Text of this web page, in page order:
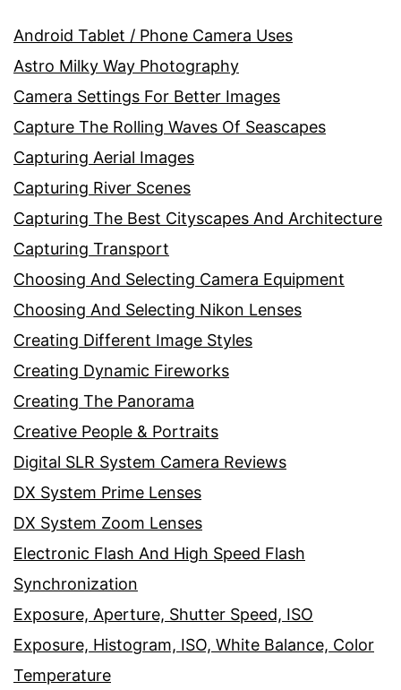
Android Tablet / Phone Camera Uses
Astro Milky Way Photography
Camera Settings For Better Images
Capture The Rolling Waves Of Seascapes
Capturing Aerial Images
Capturing River Scenes
Capturing The Best Cityscapes And Architecture
Capturing Transport
Choosing And Selecting Camera Equipment
Choosing And Selecting Nikon Lenses
Creating Different Image Styles
Creating Dynamic Fireworks
Creating The Panorama
Creative People & Portraits
Digital SLR System Camera Reviews
DX System Prime Lenses
DX System Zoom Lenses
Electronic Flash And High Speed Flash
Synchronization
Exposure, Aperture, Shutter Speed, ISO
Exposure, Histogram, ISO, White Balance, Color
Temperature